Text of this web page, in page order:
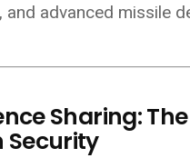
and advanced missile
Sharing:
Security